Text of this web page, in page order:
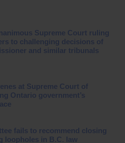
Supreme Court ruling
to challenging decisions of
and similar tribunals
at Supreme Court of
Ontario government’s
fails to recommend closing
loopholes in B.C. law